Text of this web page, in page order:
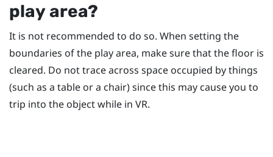
play area?
It is not recommended to do so. When setting the
boundaries of the play area, make sure that the floor is
cleared. Do not trace across space occupied by things
(such as a table or a chair) since this may cause you to
trip into the object while in VR.